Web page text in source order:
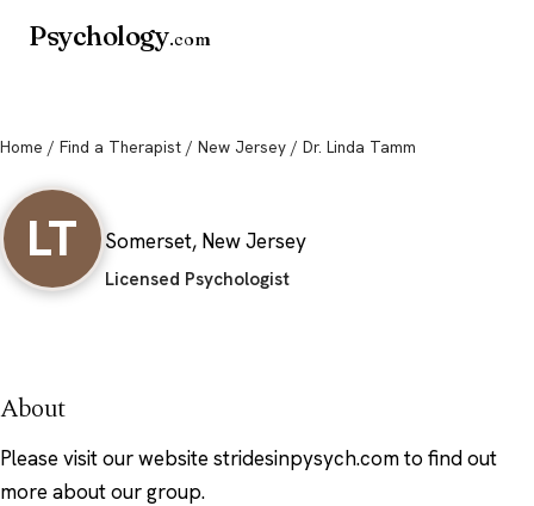
Psychology.com
Home / Find a Therapist / New Jersey / Dr. Linda Tamm
LT Somerset, New Jersey
Licensed Psychologist
About
Please visit our website stridesinpysych.com to find out
more about our group.